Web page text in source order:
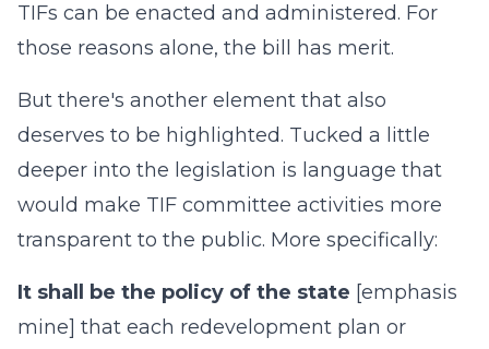
TIFs can be enacted and administered. For
those reasons alone, the bill has merit.
But there's another element that also
deserves to be highlighted. Tucked a little
deeper into the legislation is language that
would make TIF committee activities more
transparent to the public. More specifically:
It shall be the policy of the state [emphasis
mine] that each redevelopment plan or